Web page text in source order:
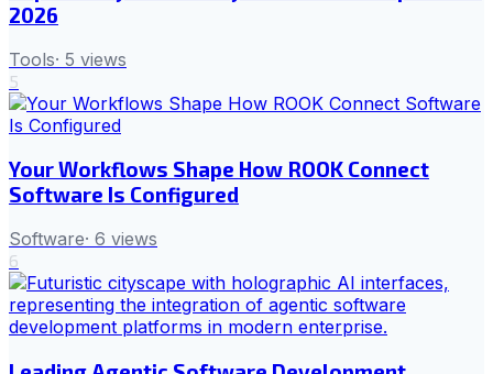
2026
Tools· 5 views
5
Your Workflows Shape How ROOK Connect
Software Is Configured
Software· 6 views
6